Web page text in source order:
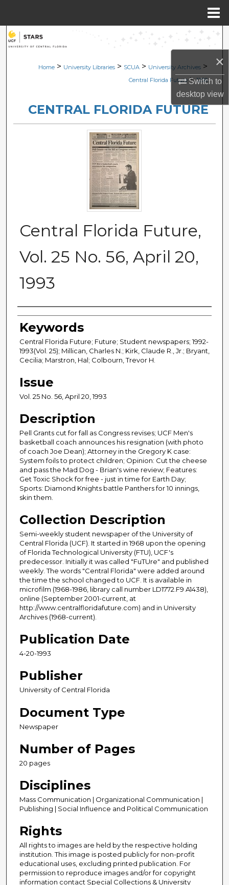
×
Switch to
desktopview
Search
Browse Collections
About
Digital Commons Network™
Home > University Libraries > SCUA > University Archives >
Central Florida Future > 1200
CENTRAL FLORIDA FUTURE
Central Florida Future,
Vol. 25 No. 56, April 20,
1993
Creator
Keywords
Central Florida Future; Future; Student newspapers; 1992-
1993(Vol. 25); Millican, Charles N.; Kirk, Claude R., Jr.; Bryant,
Cecilia; Marstron, Hal; Colbourn, Trevor H.
Issue
Vol. 25 No. 56, April 20, 1993
Description
Pell Grants cut for fall as Congress revises; UCF Men's
basketball coach announces his resignation (with photo
of coach Joe Dean); Attorney in the Gregory K case:
System foils to protect children; Opinion: Cut the cheese
and pass the Mad Dog - Brian's wine review; Features:
Get Toxic Shock for free - just in time for Earth Day;
Sports: Diamond Knights battle Panthers for 10 innings,
skin them.
Collection Description
Semi-weekly student newspaper of the University of
Central Florida (UCF). It started in 1968 upon the opening
of Florida Technological University (FTU), UCF's
predecessor. Initially it was called "FuTUre" and published
weekly. The words "Central Florida" were added around
the time the school changed to UCF. It is available in
microfilm (1968-1986, library call number LD1772.F9 A1438),
online (September 2001-current, at
http://www.centralfloridafuture.com) and in University
Archives (1968-current).
Publication Date
4-20-1993
Publisher
University of Central Florida
Document Type
Newspaper
Number of Pages
20 pages
Disciplines
Mass Communication | Organizational Communication |
Publishing | Social Influence and Political Communication
Rights
All rights to images are held by the respective holding
institution. This image is posted publicly for non-profit
educational uses, excluding printed publication. For
permission to reproduce images and/or for copyright
information contact Special Collections & University